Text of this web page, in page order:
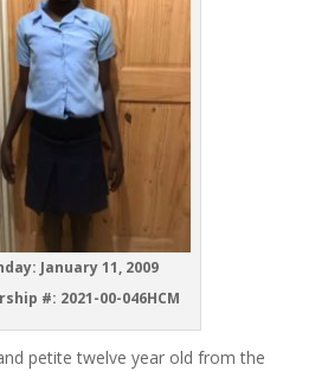
January 11, 2009
#: 2021-00-046HCM
petite twelve year old from the